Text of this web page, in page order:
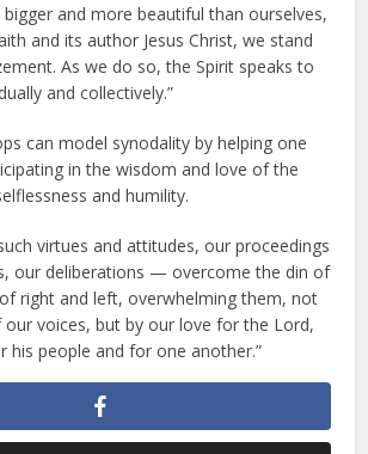
and more beautiful than ourselves,
and its author Jesus Christ, we stand
As we do so, the Spirit speaks to
and collectively.”
can model synodality by helping one
in the wisdom and love of the
and humility.
virtues and attitudes, our proceedings
our deliberations — overcome the din of
right and left, overwhelming them, not
voices, but by our love for the Lord,
his people and for one another.”